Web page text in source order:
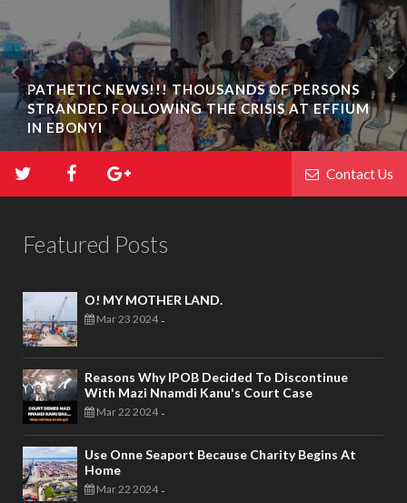
PATHETIC NEWS!!! THOUSANDS OF PERSONS
STRANDED FOLLOWING THE CRISIS AT EFFIUM
IN EBONYI
Contact Us
Featured Posts
O! MY MOTHER LAND.
Mar 23 2024 -
Reasons Why IPOB Decided To Discontinue
With Mazi Nnamdi Kanu's Court Case
Mar 22 2024 -
Use Onne Seaport Because Charity Begins At
Home
Mar 22 2024 -